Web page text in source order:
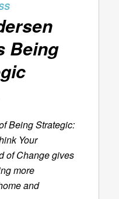
Being
Being Strategic:
Your
of Changegives
more
and